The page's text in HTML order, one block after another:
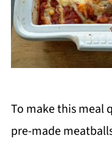
To make this meal
pre-made